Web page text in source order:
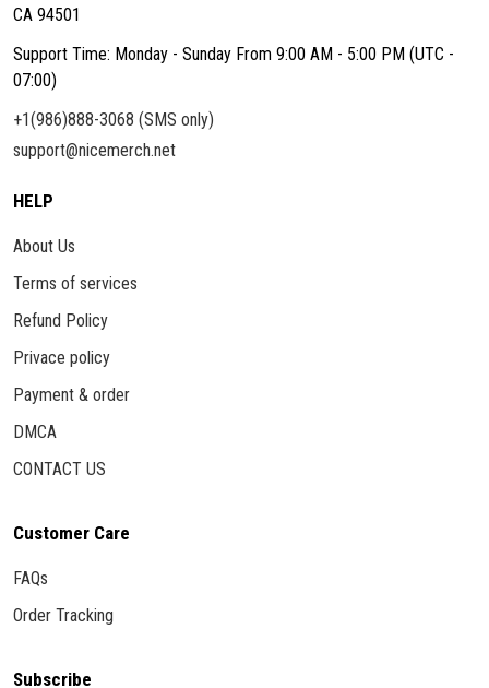
CA 94501
Support Time: Monday - Sunday From 9:00 AM - 5:00 PM (UTC -
07:00)
+1(986)888-3068 (SMS only)
support@nicemerch.net
HELP
About Us
Terms of services
Refund Policy
Privace policy
Payment & order
DMCA
CONTACT US
Customer Care
FAQs
Order Tracking
Subscribe